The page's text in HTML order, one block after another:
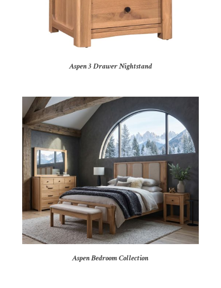
Aspen 3 Drawer Nightstand
Aspen Bedroom Collection